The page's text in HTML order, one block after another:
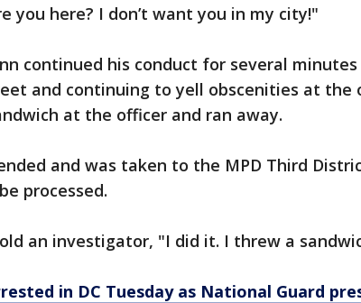
you here? I don’t want you in my city!"
continued his conduct for several
and continuing to yell obscenities at the
at the officer and ran away.
and was taken to the MPD Third
processed.
an investigator, "I did it. I threw a
in DC Tuesday as National Guard